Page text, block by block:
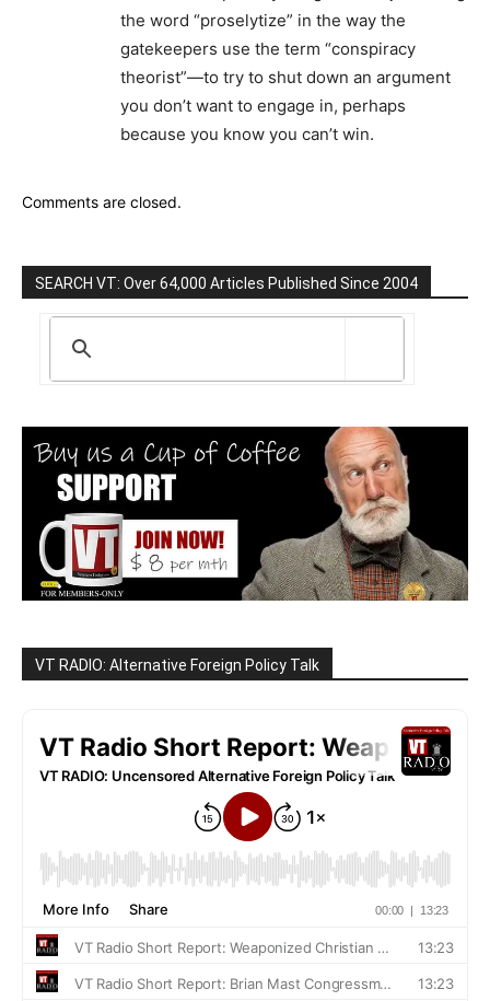
the word “proselytize” in the way the
gatekeepers use the term “conspiracy
theorist”—to try to shut down an argument
you don’t want to engage in, perhaps
because you know you can’t win.
Comments are closed.
SEARCH VT: Over 64,000 Articles Published Since 2004
VT RADIO: Alternative Foreign Policy Talk